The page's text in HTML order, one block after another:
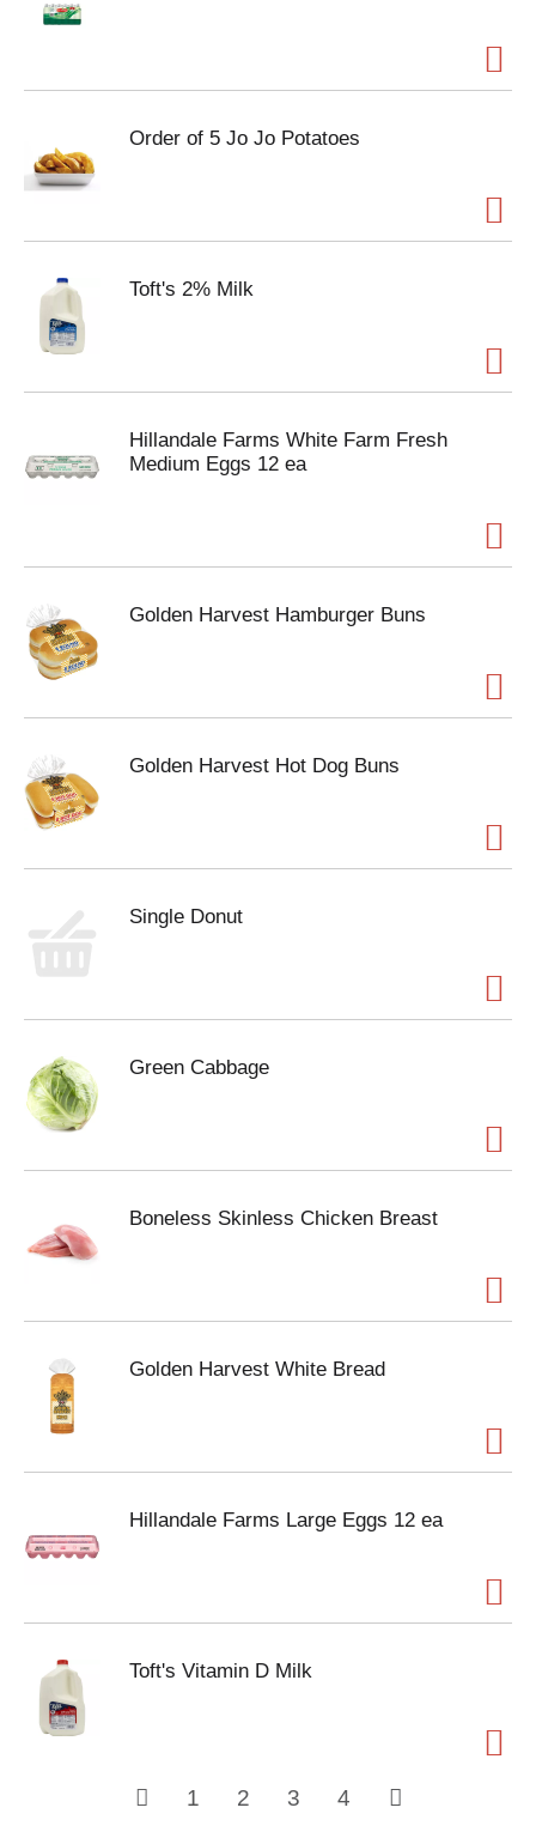
Order of 5 Jo Jo Potatoes
Toft's 2% Milk
Hillandale Farms White Farm Fresh
Medium Eggs 12 ea
Golden Harvest Hamburger Buns
Golden Harvest Hot Dog Buns
Single Donut
Green Cabbage
Boneless Skinless Chicken Breast
Golden Harvest White Bread
Hillandale Farms Large Eggs 12 ea
Toft's Vitamin D Milk
1 2 3 4